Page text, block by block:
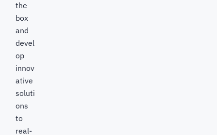
the
box
and
devel
op
innov
ative
soluti
ons
to
real-